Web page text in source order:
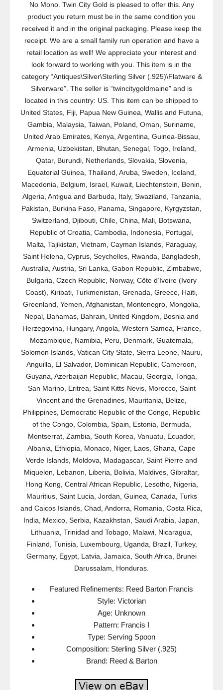
No Mono. Twin City Gold is pleased to offer this. Any
product you return must be in the same condition you
received it and in the original packaging. Please keep the
receipt. We are a small family run operation and have a
retail location as well! We appreciate your interest and
look forward to working with you. This item is in the
category “Antiques\Silver\Sterling Silver (.925)\Flatware &
Silverware”. The seller is “twincitygoldmaine” and is
located in this country: US. This item can be shipped to
United States, Fiji, Papua New Guinea, Wallis and Futuna,
Gambia, Malaysia, Taiwan, Poland, Oman, Suriname,
United Arab Emirates, Kenya, Argentina, Guinea-Bissau,
Armenia, Uzbekistan, Bhutan, Senegal, Togo, Ireland,
Qatar, Burundi, Netherlands, Slovakia, Slovenia,
Equatorial Guinea, Thailand, Aruba, Sweden, Iceland,
Macedonia, Belgium, Israel, Kuwait, Liechtenstein, Benin,
Algeria, Antigua and Barbuda, Italy, Swaziland, Tanzania,
Pakistan, Burkina Faso, Panama, Singapore, Kyrgyzstan,
Switzerland, Djibouti, Chile, China, Mali, Botswana,
Republic of Croatia, Cambodia, Indonesia, Portugal,
Malta, Tajikistan, Vietnam, Cayman Islands, Paraguay,
Saint Helena, Cyprus, Seychelles, Rwanda, Bangladesh,
Australia, Austria, Sri Lanka, Gabon Republic, Zimbabwe,
Bulgaria, Czech Republic, Norway, Côte d’Ivoire (Ivory
Coast), Kiribati, Turkmenistan, Grenada, Greece, Haiti,
Greenland, Yemen, Afghanistan, Montenegro, Mongolia,
Nepal, Bahamas, Bahrain, United Kingdom, Bosnia and
Herzegovina, Hungary, Angola, Western Samoa, France,
Mozambique, Namibia, Peru, Denmark, Guatemala,
Solomon Islands, Vatican City State, Sierra Leone, Nauru,
Anguilla, El Salvador, Dominican Republic, Cameroon,
Guyana, Azerbaijan Republic, Macau, Georgia, Tonga,
San Marino, Eritrea, Saint Kitts-Nevis, Morocco, Saint
Vincent and the Grenadines, Mauritania, Belize,
Philippines, Democratic Republic of the Congo, Republic
of the Congo, Colombia, Spain, Estonia, Bermuda,
Montserrat, Zambia, South Korea, Vanuatu, Ecuador,
Albania, Ethiopia, Monaco, Niger, Laos, Ghana, Cape
Verde Islands, Moldova, Madagascar, Saint Pierre and
Miquelon, Lebanon, Liberia, Bolivia, Maldives, Gibraltar,
Hong Kong, Central African Republic, Lesotho, Nigeria,
Mauritius, Saint Lucia, Jordan, Guinea, Canada, Turks
and Caicos Islands, Chad, Andorra, Romania, Costa Rica,
India, Mexico, Serbia, Kazakhstan, Saudi Arabia, Japan,
Lithuania, Trinidad and Tobago, Malawi, Nicaragua,
Finland, Tunisia, Luxembourg, Uganda, Brazil, Turkey,
Germany, Egypt, Latvia, Jamaica, South Africa, Brunei
Darussalam, Honduras.
Featured Refinements: Reed Barton Francis
Style: Victorian
Age: Unknown
Pattern: Francis I
Type: Serving Spoon
Composition: Sterling Silver (.925)
Brand: Reed & Barton